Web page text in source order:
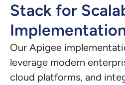
Stack for
Our Apigee
leverage modern
cloud platforms, and